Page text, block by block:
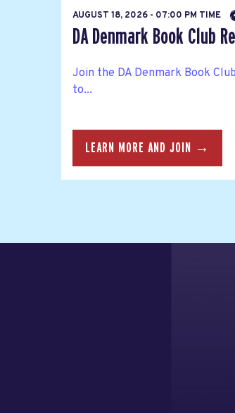
AUGUST 18, 2026 - 07:00 PM TIME
DA Denmark Book Club
Join the DA Denmark Book
to...
LEARN MORE AND JOIN →